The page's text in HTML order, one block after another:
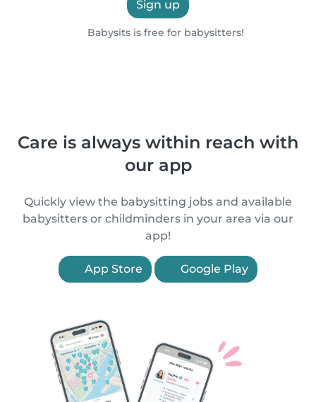
Sign up
Babysits is free for babysitters!
Care is always within reach with
our app
Quickly view the babysitting jobs and available
babysitters or childminders in your area via our
app!
App Store Google Play